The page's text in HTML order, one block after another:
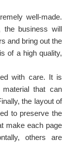
well-made.
business will
and bring out the
of a high quality,
with care. It is
that can
the layout of
to preserve the
make each page
others are